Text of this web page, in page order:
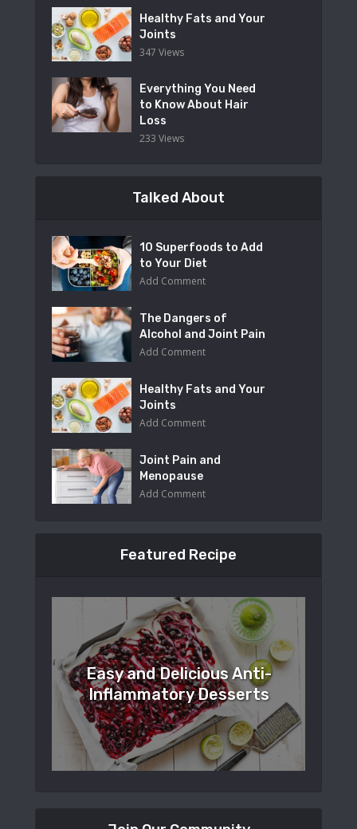
Healthy Fats and Your
Joints
347 Views
Everything You Need
to Know About Hair
Loss
233 Views
Talked About
10 Superfoods to Add
to Your Diet
Add Comment
The Dangers of
Alcohol and Joint Pain
Add Comment
Healthy Fats and Your
Joints
Add Comment
Joint Pain and
Menopause
Add Comment
Featured Recipe
Easy and Delicious Anti-
Inflammatory Desserts